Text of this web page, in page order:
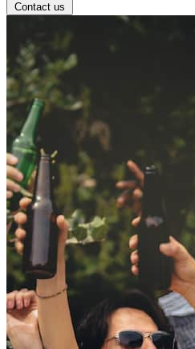
Contact us